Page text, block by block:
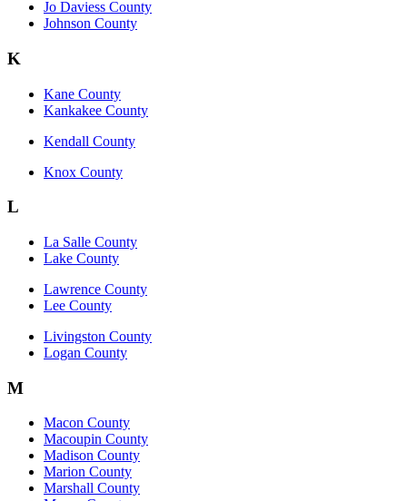
Jo Daviess County
Johnson County
K
Kane County
Kankakee County
Kendall County
Knox County
L
La Salle County
Lake County
Lawrence County
Lee County
Livingston County
Logan County
M
Macon County
Macoupin County
Madison County
Marion County
Marshall County